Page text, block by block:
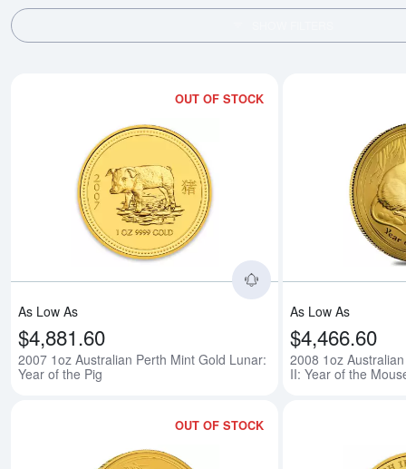
OUT OF STOCK
Read more
As Low As
$4,881.60
2007 1oz Australian Perth Mint Gold Lunar:
Year of the Pig
As Low As
$4,466.60
2008 1oz
II: Year of the
OUT OF STOCK